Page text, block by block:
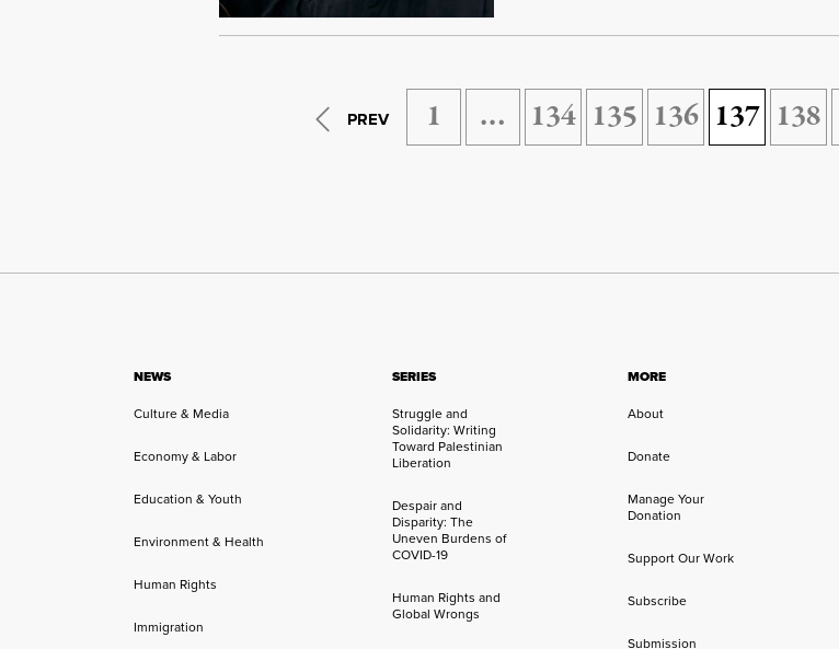
PREV 1 … 134 135 136 137 138
NEWS
Culture & Media
Economy & Labor
Education & Youth
Environment & Health
Human Rights
Immigration
SERIES
Struggle and
Solidarity: Writing
Toward Palestinian
Liberation
Despair and
Disparity: The
Uneven Burdens of
COVID-19
Human Rights and
Global Wrongs
MORE
About
Donate
Manage Your
Donation
Support Our Work
Subscribe
Submission